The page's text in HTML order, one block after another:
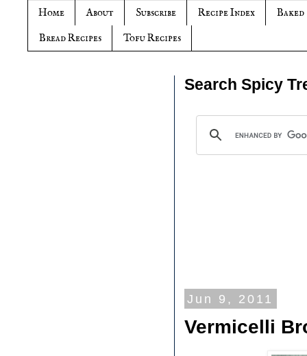
Home About Subscribe Recipe Index
Baked
Bread Recipes
Tofu Recipes
Search Spicy
Jun 9, 2011
Vermicelli